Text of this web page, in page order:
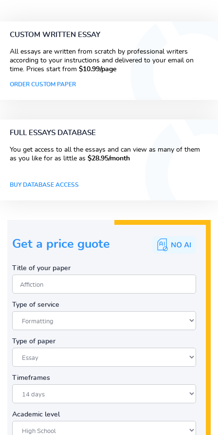
CUSTOM WRITTEN ESSAY
All essays are written from scratch by professional writers
according to your instructions and delivered to your email on
time. Prices start from $10.99/page
ORDER CUSTOM PAPER
FULL ESSAYS DATABASE
You get access to all the essays and can view as many of them
as you like for as little as $28.95/month
BUY DATABASE ACCESS
Get a price guote
Title of your paper
Type of service
Type of paper
Timeframes
Academic level